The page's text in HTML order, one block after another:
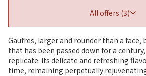
All offers (3)
Gaufres, larger and rounder than a face,
that has been passed down for a
replicate. Its delicate and refreshing
time, remaining perpetually